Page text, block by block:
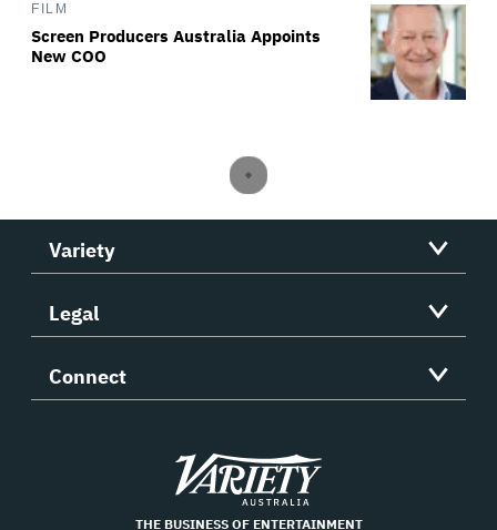
FILM
Screen Producers Australia Appoints
New COO
Variety
Legal
Connect
Variety
THE BUSINESS OF ENTERTAINMENT